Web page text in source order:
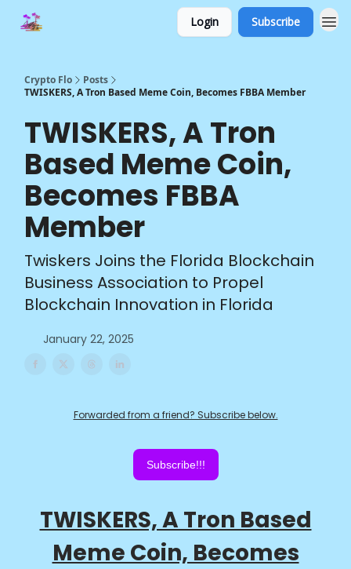
Login Subscribe
Crypto Flo
Posts
TWISKERS, A Tron Based Meme Coin, Becomes FBBA Member
TWISKERS, A Tron
Based Meme Coin,
Becomes FBBA
Member
Twiskers Joins the Florida Blockchain
Business Association to Propel
Blockchain Innovation in Florida
January 22, 2025
Forwarded from a friend? Subscribe below.
Subscribe!!!
TWISKERS, A Tron Based
Meme Coin, Becomes